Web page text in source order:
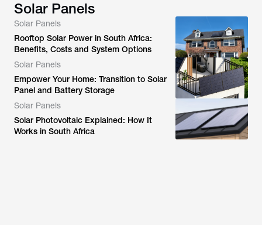
Solar Panels
Solar Panels
Rooftop Solar Power in South Africa:
Benefits, Costs and System Options
Solar Panels
Empower Your Home: Transition to Solar
Panel and Battery Storage
Solar Panels
Solar Photovoltaic Explained: How It
Works in South Africa